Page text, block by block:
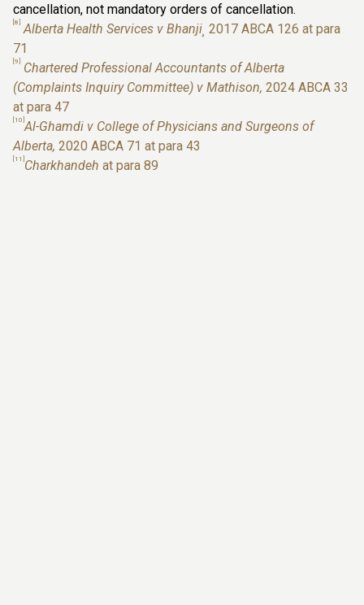
cancellation, not mandatory orders of cancellation.
[8] Alberta Health Services v Bhanji¸ 2017 ABCA 126 at para
71
[9]
Chartered Professional Accountants of Alberta
(Complaints Inquiry Committee) v Mathison, 2024 ABCA 33
at para 47
[10] Al-Ghamdi v College of Physicians and Surgeons of
Alberta, 2020 ABCA 71 at para 43
[11] Charkhandeh at para 89